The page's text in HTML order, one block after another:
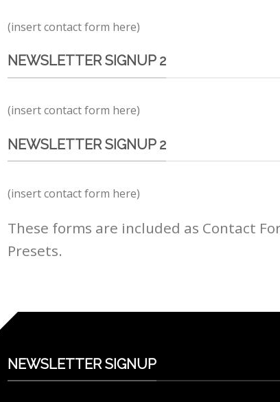
(insert contact form here)
NEWSLETTER SIGNUP 2
(insert contact form here)
NEWSLETTER SIGNUP 2
(insert contact form here)
These forms are included as Contact
Presets.
NEWSLETTER SIGNUP